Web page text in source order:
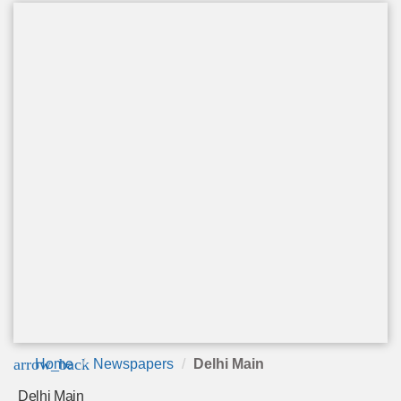
arrow_back
Home Newspapers Delhi Main
Delhi Main